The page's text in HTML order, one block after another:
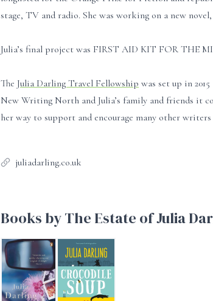
stage, TV and radio. She was working on a new
Julia’s final project was FIRST AID KIT FOR THE
The Julia Darling Travel Fellowship was set up in
New Writing North and Julia’s family and friends it
her way to support and encourage many other
juliadarling.co.uk
Books by The Estate of Julia